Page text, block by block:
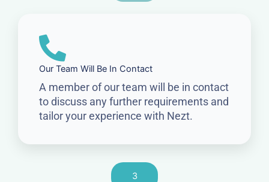
Our Team Will Be In Contact
A member of our team will be in contact
to discuss any further requirements and
tailor your experience with Nezt.
3